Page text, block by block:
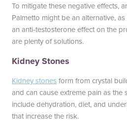
To mitigate these negative effects,
Palmetto might be an alternative,
an anti-testosterone effect on the
are plenty of solutions.
Kidney Stones
Kidney stonesform from crystal
and can cause extreme pain as the
include dehydration, diet, and
that increase the risk.